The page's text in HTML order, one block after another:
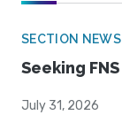
SECTION
Seeking
July 31, 2026